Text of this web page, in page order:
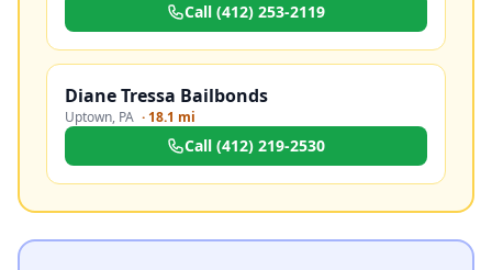
Call (412) 253-2119
Diane Tressa Bailbonds
Uptown, PA ·18.1 mi
Call (412) 219-2530